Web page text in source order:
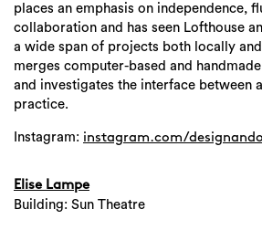
places an emphasis on independence,
collaboration and has seen Lofthouse
a wide span of projects both locally
merges computer-based and
and investigates the interface between
practice.
Instagram: instagram.com/
Elise Lampe
Building: Sun Theatre